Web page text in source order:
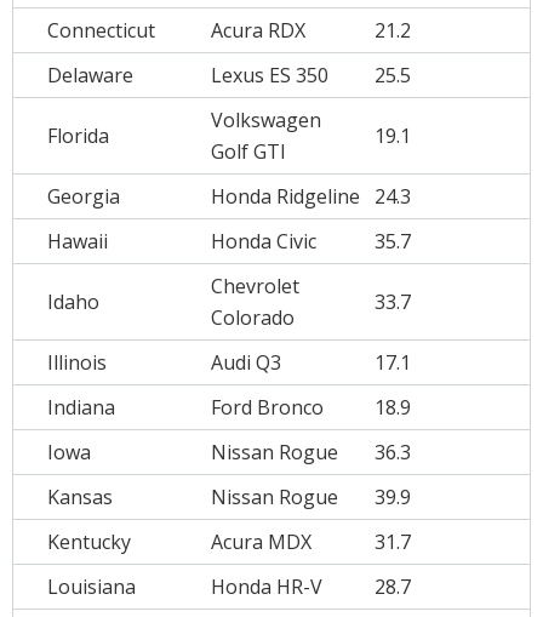
Connecticut
Acura RDX
21.2
Delaware
Lexus ES 350 25.5
Florida
Volkswagen
Golf GTI
19.1
Georgia Honda Ridgeline
24.3
Hawaii
Honda Civic 35.7
Idaho
Chevrolet
Colorado
33.7
Illinois Audi Q3
17.1
Indiana
Ford Bronco
18.9
Iowa
Nissan Rogue
36.3
Kansas
Nissan Rogue
39.9
Kentucky
Acura MDX
31.7
Louisiana
Honda HR-V 28.7